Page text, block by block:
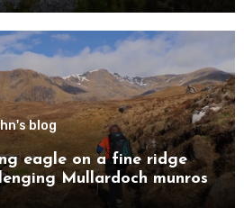
blog
eagle on a fine ridge
Mullardoch munros